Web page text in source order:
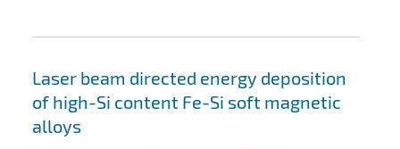
Laser beam directed energy deposition
of high-Si content Fe-Si soft magnetic
alloys